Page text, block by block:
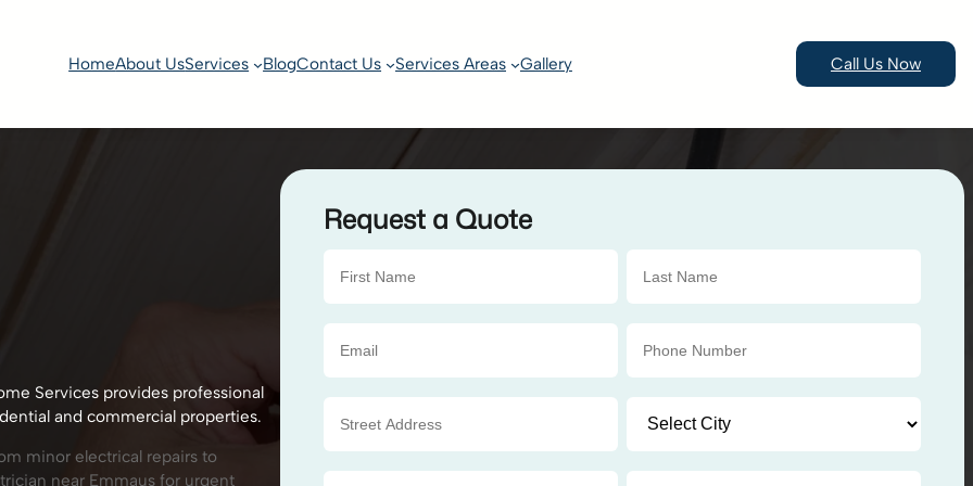
HomeAbout UsServices BlogContact Us Services Areas Gallery Call Us Now
Services provides professional
and commercial properties.
minor electrical repairs to
near Emmaus for urgent
Request a Quote